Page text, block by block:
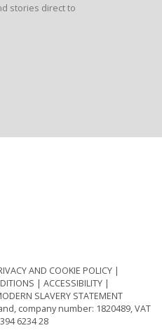
stories direct to
AND COOKIE POLICY
ACCESSIBILITY
SLAVERY STATEMENT
company number: 1820489, VAT
6234 28